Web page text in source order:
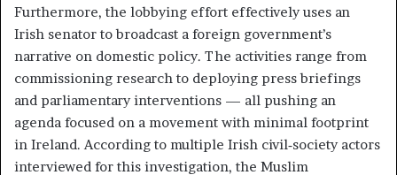
Furthermore, the lobbying effort effectively uses an
Irish senator to broadcast a foreign government’s
narrative on domestic policy. The activities range from
commissioning research to deploying press briefings
and parliamentary interventions — all pushing an
agenda focused on a movement with minimal footprint
in Ireland. According to multiple Irish civil‑society actors
interviewed for this investigation, the Muslim